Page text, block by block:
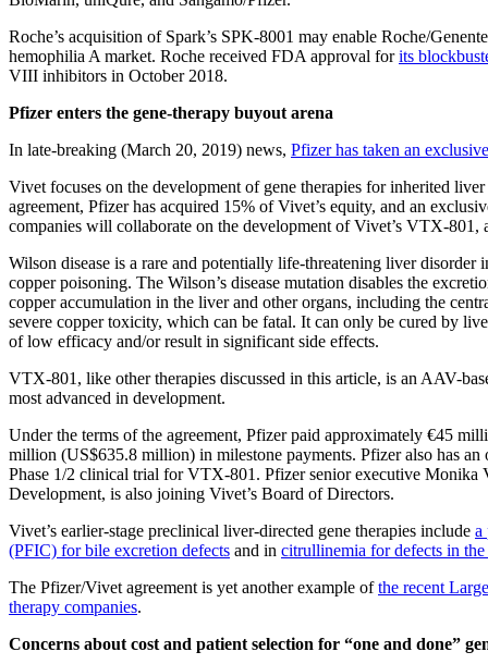
Roche’s acquisition of Spark’s SPK-8001 may enable Roche/
hemophilia A market. Roche received FDA approval forits
VIII inhibitors in October 2018.
Pfizer enters the gene-therapy buyout arena
In late-breaking (March 20, 2019) news, Pfizer has taken an
Vivet focuses on the development of gene therapies for inherited
agreement, Pfizer has acquired 15% of Vivet’s equity, and an
companies will collaborate on the development of Vivet’s VTX-801,
Wilson disease is a rare and potentially life-threatening liver
copper poisoning. The Wilson’s disease mutation disables the
copper accumulation in the liver and other organs, including the
severe copper toxicity, which can be fatal. It can only be cured by
of low efficacy and/or result in significant side effects.
VTX-801, like other therapies discussed in this article, is an AAV-
most advanced in development.
Under the terms of the agreement, Pfizer paid approximately €45
million (US$635.8 million) in milestone payments. Pfizer also has
Phase 1/2 clinical trial for VTX-801. Pfizer senior executive
Development, is also joining Vivet’s Board of Directors.
Vivet’s earlier-stage preclinical liver-directed gene therapies include a
(PFIC) for bile excretion defects and in citrullinemia for defects in the
The Pfizer/Vivet agreement is yet another example ofthe recent
therapy companies.
Concerns about cost and patient selection for “one and done”